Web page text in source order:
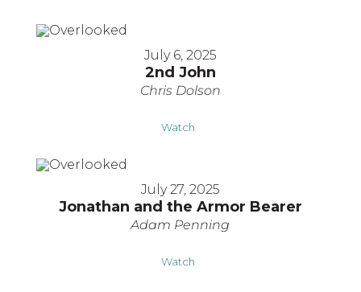
July 6, 2025
2nd John
Chris Dolson
Watch
July 27, 2025
Jonathan and the Armor Bearer
Adam Penning
Watch